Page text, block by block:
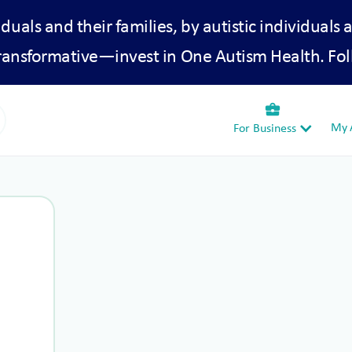
and their families, by autistic individuals
in One Autism Health.
business_center
For Business My